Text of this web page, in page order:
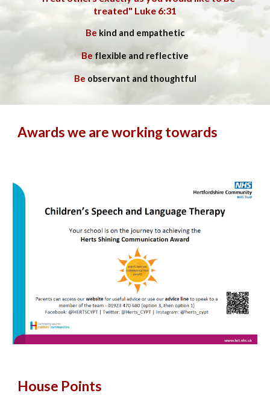
treated" Luke 6:31
Be kind and empathetic
Be flexible and reflective
Be observant and thoughtful
Awards we are working towards
House Points